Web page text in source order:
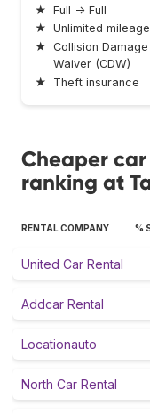
★ Full → Full
★ Unlimited mileage
★ Collision Damage
Waiver (CDW)
★
Theft insurance
Cheaper
ranking at
RENTAL COMPANY %
United Car Rental
Addcar Rental
Locationauto
North Car Rental